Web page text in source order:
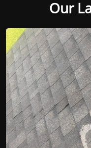
Our